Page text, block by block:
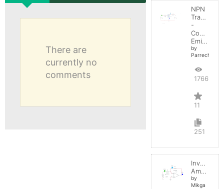
There are
currently no
comments
NPN
Transistor
-
Common
Emitter
by
Parreche
17669
11
251
Inverting
Amplifier
by
Mikga